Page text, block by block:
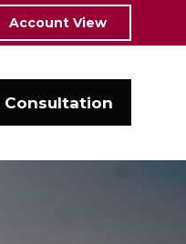
Account View
Consultation